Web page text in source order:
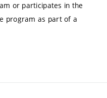
or participates in the
program as part of a